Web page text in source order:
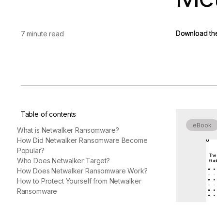
Security Questionnaire
Attack Surface
Release notes
7 minute read Download
Download
Table of contents
What is Netwalker Ransomware?
How Did Netwalker Ransomware Become
Popular?
Who Does Netwalker Target?
How Does Netwalker Ransomware Work?
How to Protect Yourself from Netwalker
Ransomware
eBook